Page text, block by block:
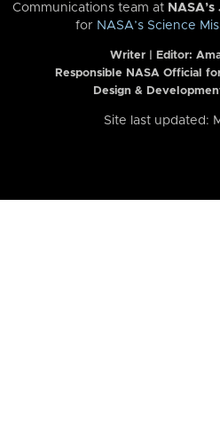
Communications team at
for NASA’s Science
Writer | Editor:
Responsible NASA Official
Design &
Site last updated: